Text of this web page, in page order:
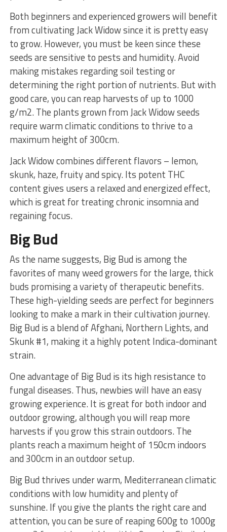
Both beginners and experienced growers will benefit
from cultivating Jack Widow since it is pretty easy
to grow. However, you must be keen since these
seeds are sensitive to pests and humidity. Avoid
making mistakes regarding soil testing or
determining the right portion of nutrients. But with
good care, you can reap harvests of up to 1000
g/m2. The plants grown from Jack Widow seeds
require warm climatic conditions to thrive to a
maximum height of 300cm.
Jack Widow combines different flavors – lemon,
skunk, haze, fruity and spicy. Its potent THC
content gives users a relaxed and energized effect,
which is great for treating chronic insomnia and
regaining focus.
Big Bud
As the name suggests, Big Bud is among the
favorites of many weed growers for the large, thick
buds promising a variety of therapeutic benefits.
These high-yielding seeds are perfect for beginners
looking to make a mark in their cultivation journey.
Big Bud is a blend of Afghani, Northern Lights, and
Skunk #1, making it a highly potent Indica-dominant
strain.
One advantage of Big Bud is its high resistance to
fungal diseases. Thus, newbies will have an easy
growing experience. It is great for both indoor and
outdoor growing, although you will reap more
harvests if you grow this strain outdoors. The
plants reach a maximum height of 150cm indoors
and 300cm in an outdoor setup.
Big Bud thrives under warm, Mediterranean climatic
conditions with low humidity and plenty of
sunshine. If you give the plants the right care and
attention, you can be sure of reaping 600g to 1000g